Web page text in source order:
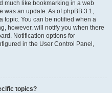
much like bookmarking in a web
was an update. As of phpBB 3.1,
topic. You can be notified when a
however, will notify you when there
Notification options for
in the User Control Panel,
topics?